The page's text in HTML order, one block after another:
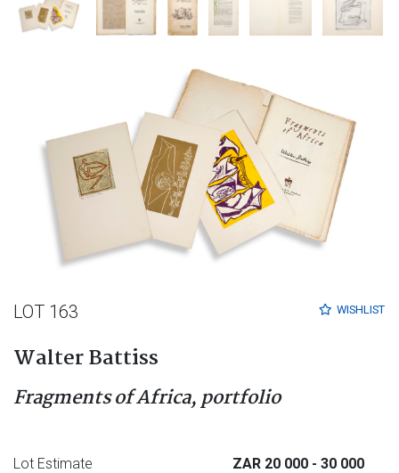
WISHLIST
LOT 163
Walter Battiss
Fragments of Africa, portfolio
Lot Estimate ZAR 20 000 - 30 000